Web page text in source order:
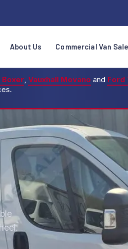
About Us Commercial Van
, Vauxhall Movano and Ford